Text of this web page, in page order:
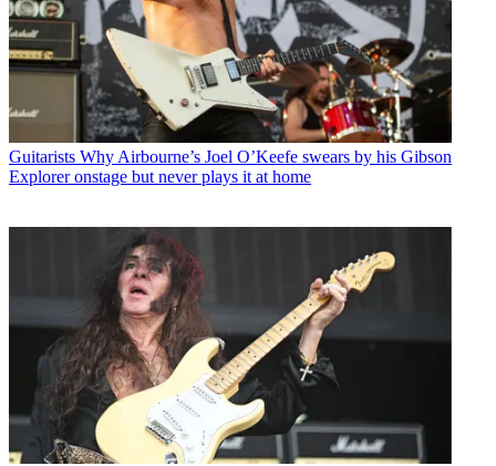
Guitarists Why Airbourne’s Joel O’Keefe swears by his Gibson
Explorer onstage but never plays it at home